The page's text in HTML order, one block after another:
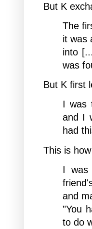
But K
The
it was
into
was
But K first
I was
and I
had
This is
I was
and
"You
to do